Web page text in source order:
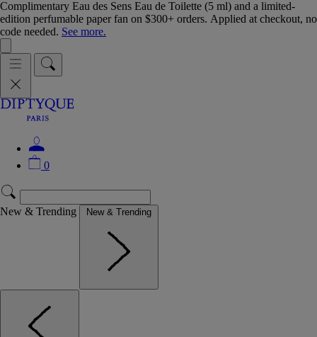
Complimentary Eau des Sens Eau de Toilette (5 ml) and a limited-
edition perfumable paper fan on $300+ orders. Applied at checkout, no
code needed. See more.
0
New & Trending New & Trending